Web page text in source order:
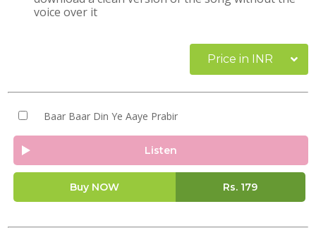
voice over it
Price in INR
Baar Baar Din Ye Aaye Prabir
Listen
Buy NOW Rs. 179